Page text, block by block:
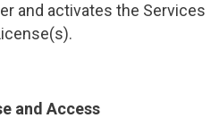
and activates the Services
and Access